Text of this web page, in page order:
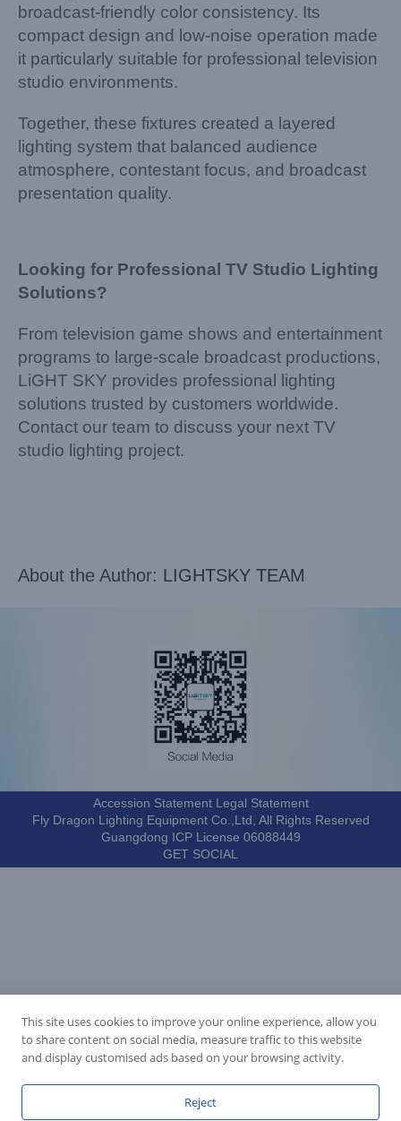
broadcast-friendly color consistency. Its
compact design and low-noise operation made
it particularly suitable for professional television
studio environments.
Together, these fixtures created a layered
lighting system that balanced audience
atmosphere, contestant focus, and broadcast
presentation quality.
Looking for Professional TV Studio Lighting
Solutions?
From television game shows and entertainment
programs to large-scale broadcast productions,
LiGHT SKY provides professional lighting
solutions trusted by customers worldwide.
Contact our team to discuss your next TV
studio lighting project.
About the Author: LIGHTSKY TEAM
Accession Statement Legal Statement
Fly Dragon Lighting Equipment Co.,Ltd, All Rights Reserved
Guangdong ICP License 06088449
GET SOCIAL
This site uses cookies to improve your online experience, allow you
to share content on social media, measure traffic to this website
and display customised ads based on your browsing activity.
Reject